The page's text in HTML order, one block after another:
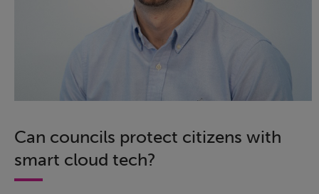
Can councils protect citizens with
smart cloud tech?